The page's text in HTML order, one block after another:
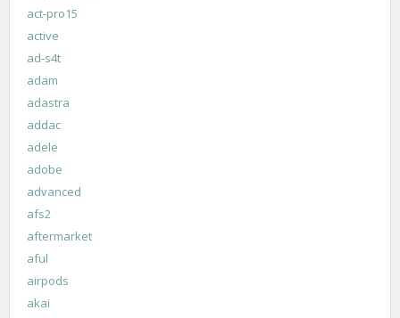
act-pro15
active
ad-s4t
adam
adastra
addac
adele
adobe
advanced
afs2
aftermarket
aful
airpods
akai